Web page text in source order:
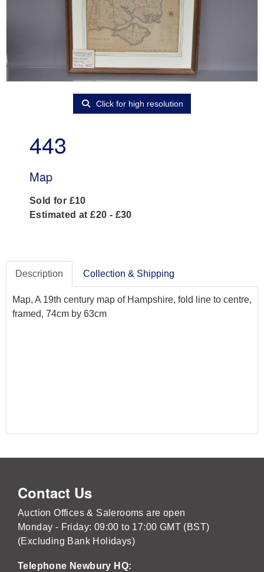
Click for high resolution
443
Map
Sold for £10
Estimated at £20 - £30
Description Collection & Shipping
Map, A 19th century map of Hampshire, fold line to centre,
framed, 74cm by 63cm
Contact Us
Auction Offices & Salerooms are open
Monday - Friday: 09:00 to 17:00 GMT (BST)
(Excluding Bank Holidays)
Telephone Newbury HQ: